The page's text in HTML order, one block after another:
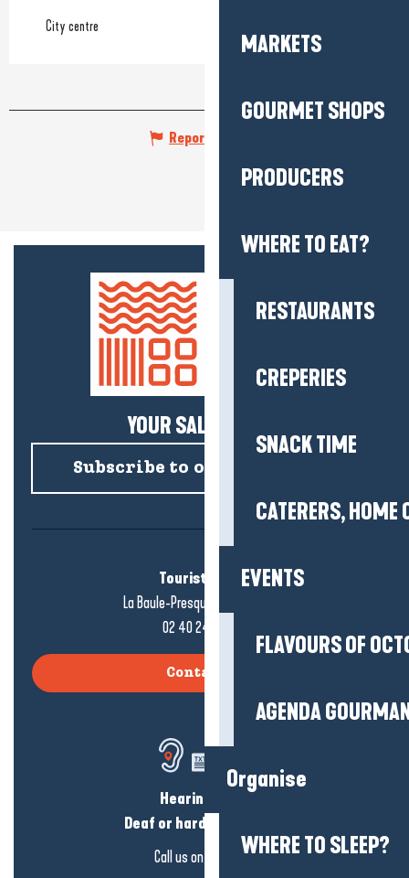
MARKETS
GOURMET SHOPS
PRODUCERS
WHERE TO EAT?
RESTAURANTS
CREPERIES
SNACK TIME
CATERERS, HOME
EVENTS
FLAVOURS OF
AGENDA
Organise
WHERE TO SLEEP?
City centre
Report mistake
YOUR SALTY NEWS!
Subscribe to our newsletter
Tourist office
La Baule-Presqu'île de Guérande
02 40 24 34 44
Contact us
Hearing loss?
Deaf or hard of hearing?
Call us on
click here